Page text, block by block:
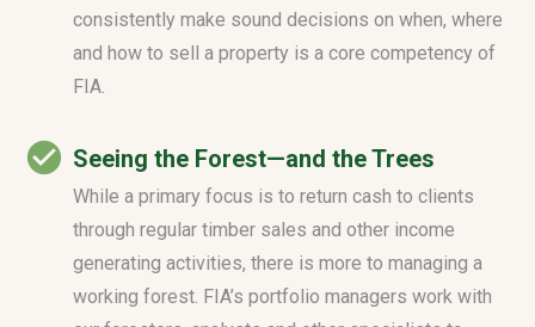
consistently make sound decisions on when, where
and how to sell a property is a core competency of
FIA.
Seeing the Forest—and the Trees
While a primary focus is to return cash to clients
through regular timber sales and other income
generating activities, there is more to managing a
working forest. FIA’s portfolio managers work with